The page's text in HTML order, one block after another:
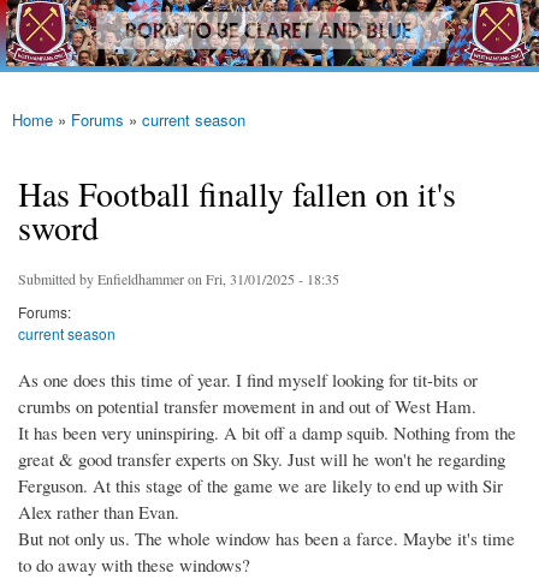
Skip to
main
content
westhamfans.org
Born
To Be
Claret
Blue
You are here
Home » Forums » current season
Has Football finally fallen on it's
sword
Submitted byEnfieldhammeron Fri, 31/01/2025 - 18:35
Forums:
current season
As one does this time of year. I find myself looking for tit-bits or
crumbs on potential transfer movement in and out of West Ham.
It has been very uninspiring. A bit off a damp squib. Nothing from the
great & good transfer experts on Sky. Just will he won't he regarding
Ferguson. At this stage of the game we are likely to end up with Sir
Alex rather than Evan.
But not only us. The whole window has been a farce. Maybe it's time
to do away with these windows?